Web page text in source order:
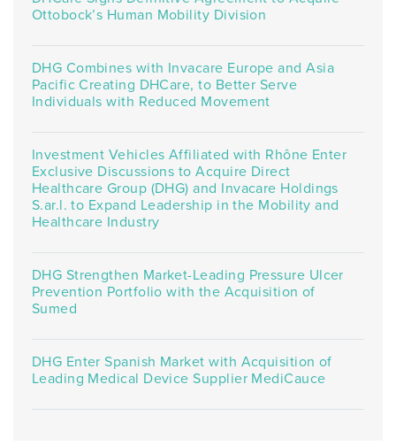
Ottobock’s Human Mobility Division
DHG Combines with Invacare Europe and Asia
Pacific Creating DHCare, to Better Serve
Individuals with Reduced Movement
Investment Vehicles Affiliated with Rhône Enter
Exclusive Discussions to Acquire Direct
Healthcare Group (DHG) and Invacare Holdings
S.ar.l. to Expand Leadership in the Mobility and
Healthcare Industry
DHG Strengthen Market-Leading Pressure Ulcer
Prevention Portfolio with the Acquisition of
Sumed
DHG Enter Spanish Market with Acquisition of
Leading Medical Device Supplier MediCauce